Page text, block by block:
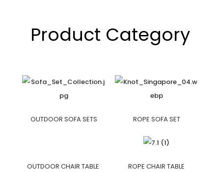
Product Category
OUTDOOR SOFA SETS ROPE SOFA SET
OUTDOOR CHAIR TABLE ROPE CHAIR TABLE